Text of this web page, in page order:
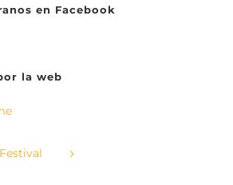
en Facebook
la web